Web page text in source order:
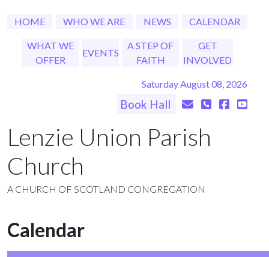
HOME WHO WE ARE NEWS CALENDAR
WHAT WE
OFFER
EVENTS
A STEP OF
FAITH
GET
INVOLVED
Saturday August 08, 2026
Book Hall
Lenzie Union Parish
Church
A CHURCH OF SCOTLAND CONGREGATION
Calendar